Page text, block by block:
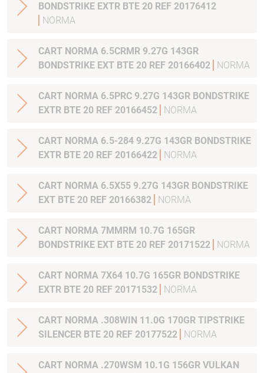
BONDSTRIKE EXTR BTE 20 REF 20176412
NORMA
CART NORMA 6.5CRMR 9.27G 143GR
BONDSTRIKE EXT BTE 20 REF 20166402
NORMA
CART NORMA 6.5PRC 9.27G 143GR BONDSTRIKE
EXTR BTE 20 REF 20166452
NORMA
CART NORMA 6.5-284 9.27G 143GR BONDSTRIKE
EXTR BTE 20 REF 20166422
NORMA
CART NORMA 6.5X55 9.27G 143GR BONDSTRIKE
EXT BTE 20 REF 20166382
NORMA
CART NORMA 7MMRM 10.7G 165GR
BONDSTRIKE EXT BTE 20 REF 20171522
NORMA
CART NORMA 7X64 10.7G 165GR BONDSTRIKE
EXTR BTE 20 REF 20171532
NORMA
CART NORMA .308WIN 11.0G 170GR TIPSTRIKE
SILENCER BTE 20 REF 20177522
NORMA
CART NORMA .270WSM 10.1G 156GR VULKAN